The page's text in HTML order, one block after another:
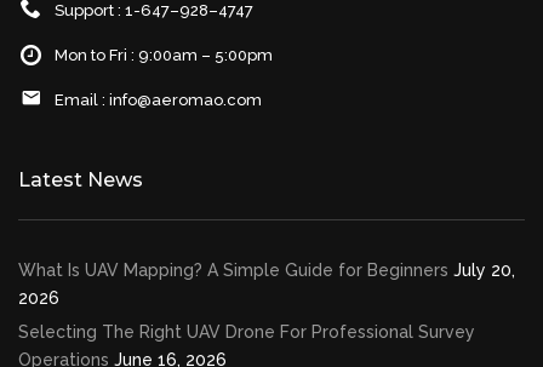
Support : 1-647–928–4747
Mon to Fri : 9:00am – 5:00pm
Email : info@aeromao.com
Latest News
What Is UAV Mapping? A Simple Guide for Beginners July 20,
2026
Selecting The Right UAV Drone For Professional Survey
Operations June 16, 2026